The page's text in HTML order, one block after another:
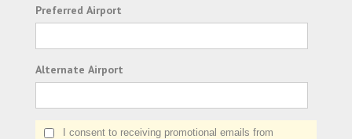
Preferred Airport
Alternate Airport
I consent to receiving promotional emails from